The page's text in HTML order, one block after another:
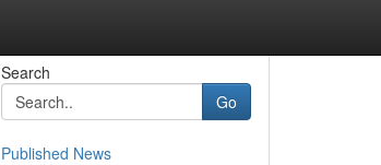
Search
Go
Published News